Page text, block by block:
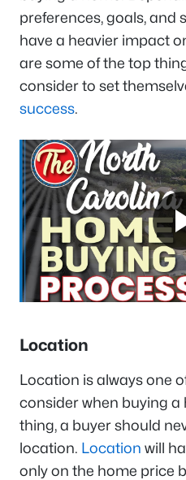
preferences, goals, and
have a heavier impact
are some of the top
consider to set
success.
Location
Location is always one
consider when buying a
thing, a buyer should
location. Location will
only on the home price